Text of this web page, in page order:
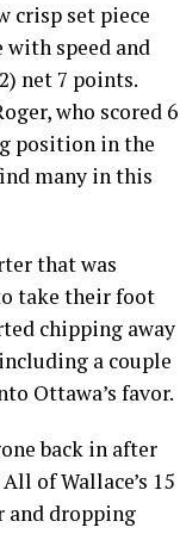
crisp set piece
with speed and
net 7 points.
who scored 6
position in the
many in this
that was
take their foot
chipping away
a couple
Ottawa’s favor.
back in after
of Wallace’s 15
and dropping